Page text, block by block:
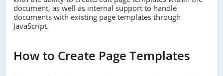
document, as well as internal support to handle
documents with existing page templates through
JavaScript.
How to Create Page Templates